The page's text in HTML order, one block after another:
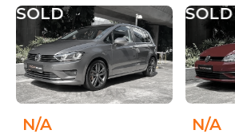
SOLD
N/A
SOLD
N/A